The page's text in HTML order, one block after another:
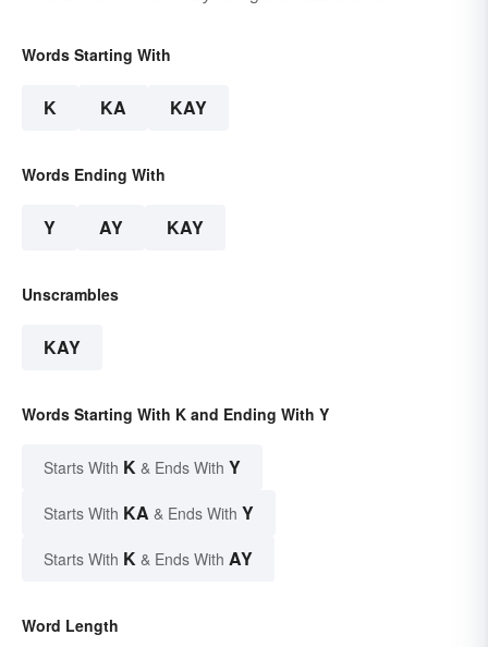
Words Starting With
K KA KAY
Words Ending With
Y AY KAY
Unscrambles
KAY
Words Starting With K and Ending With Y
Starts With K & Ends With Y
Starts With KA & Ends With Y
Starts With K & Ends With AY
Word Length